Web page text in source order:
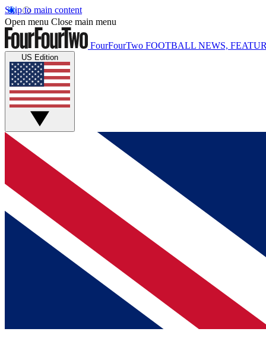
Skip to main content
Open menu Close main menu
FourFourTwo FOOTBALL NEWS,
US Edition